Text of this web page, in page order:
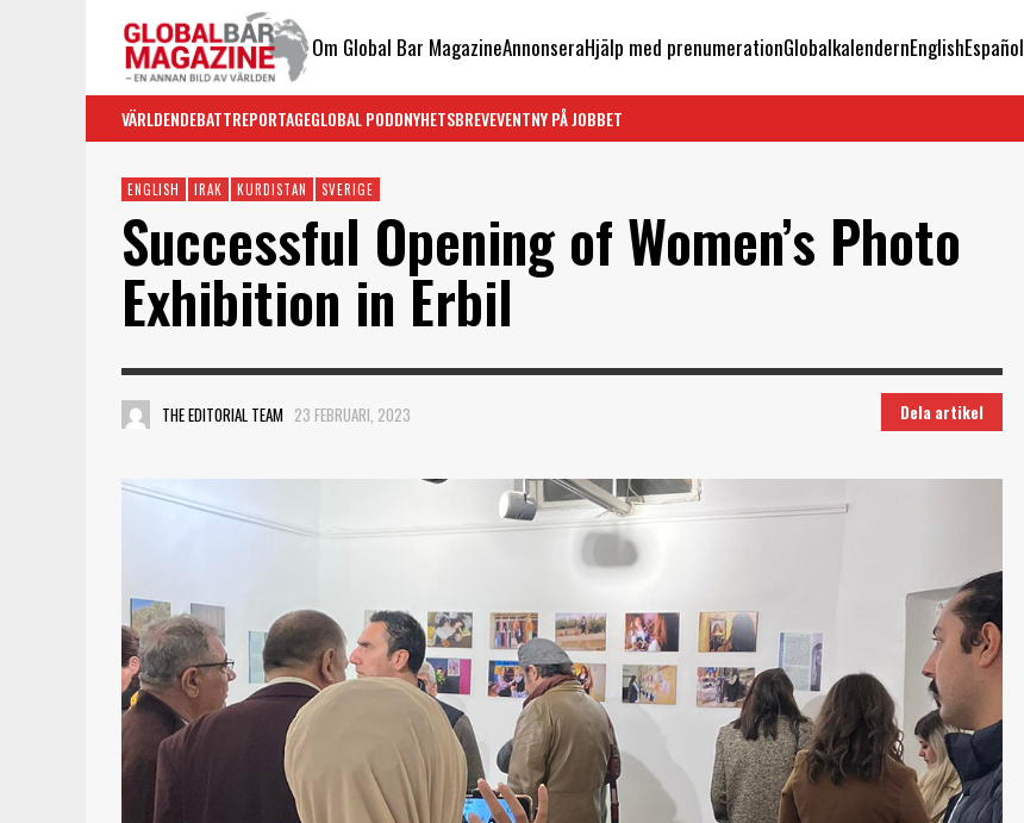
Om Global Bar MagazineAnnonseraHjälp med prenumerationGlobalkalendernEnglishEspañol
VÄRLDENDEBATTREPORTAGEGLOBAL PODDNYHETSBREVEVENTNY PÅ JOBBET
ENGLISH IRAK KURDISTAN SVERIGE
Successful Opening of Women’s Photo
Exhibition in Erbil
THE EDITORIAL TEAM 23 FEBRUARI, 2023 Dela artikel